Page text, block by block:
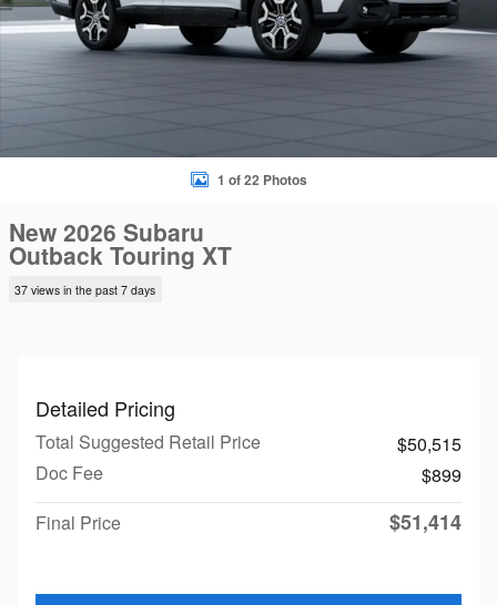
1 of 22 Photos
New 2026 Subaru
Outback Touring XT
37 views in the past 7 days
Detailed Pricing
Total Suggested Retail Price
$50,515
Doc Fee
$899
Final Price
$51,414